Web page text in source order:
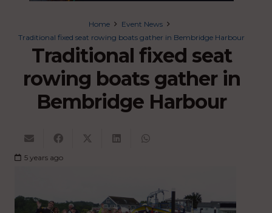
Home
Event News
Traditional fixed seat rowing boats gather in Bembridge Harbour
Traditional fixed seat
rowing boats gather in
Bembridge Harbour
5 years ago